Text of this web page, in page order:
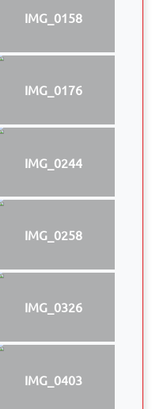
IMG_0158
IMG_0176
IMG_0244
IMG_0258
IMG_0326
IMG_0403